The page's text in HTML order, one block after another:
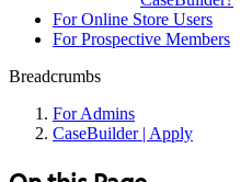
For Online Store Users
For Prospective Members
Breadcrumbs
For Admins
CaseBuilder | Apply